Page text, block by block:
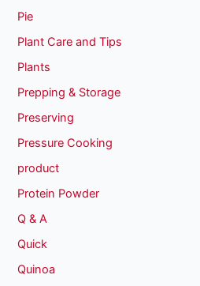
Pie
Plant Care and Tips
Plants
Prepping & Storage
Preserving
Pressure Cooking
product
Protein Powder
Q & A
Quick
Quinoa